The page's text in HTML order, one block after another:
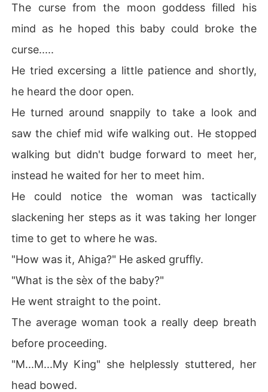
The curse from the moon goddess filled his
mind as he hoped this baby could broke the
curse.....
He tried excersing a little patience and shortly,
he heard the door open.
He turned around snappily to take a look and
saw the chief mid wife walking out. He stopped
walking but didn't budge forward to meet her,
instead he waited for her to meet him.
He could notice the woman was tactically
slackening her steps as it was taking her longer
time to get to where he was.
"How was it, Ahiga?" He asked gruffly.
"What is the sèx of the baby?"
He went straight to the point.
The average woman took a really deep breath
before proceeding.
"M...M...My King" she helplessly stuttered, her
head bowed.